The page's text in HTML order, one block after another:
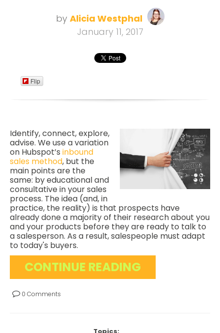
by Alicia Westphal
January 11, 2017
Flip
Identify, connect, explore,
advise. We use a variation
on Hubspot’s inbound
sales method, but the
main points are the
same: by educational and
consultative in your sales
process. The idea (and, in
practice, the reality) is that prospects have
already done a majority of their research about you
and your products before they are ready to talk to
a salesperson. As a result, salespeople must adapt
to today's buyers.
CONTINUE READING
0 Comments